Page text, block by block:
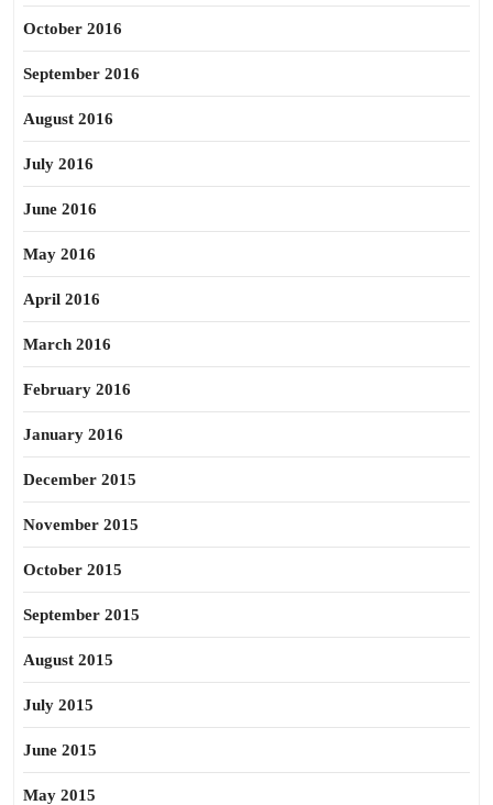
October 2016
September 2016
August 2016
July 2016
June 2016
May 2016
April 2016
March 2016
February 2016
January 2016
December 2015
November 2015
October 2015
September 2015
August 2015
July 2015
June 2015
May 2015